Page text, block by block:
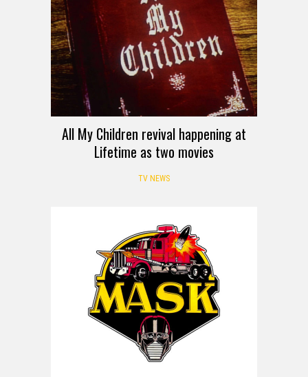
All My Children revival happening at
Lifetime as two movies
TV NEWS